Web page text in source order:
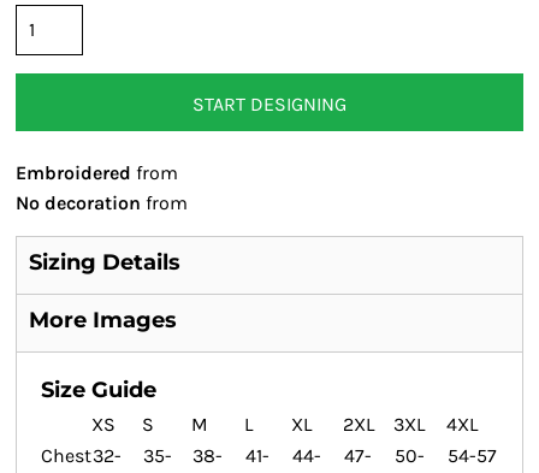
START DESIGNING
Embroidered from
No decoration from
Sizing Details
More Images
Size Guide
XS S M L XL 2XL 3XL
4XL
Chest32-
35-
38-
41-
44-
47-
50-
54-57